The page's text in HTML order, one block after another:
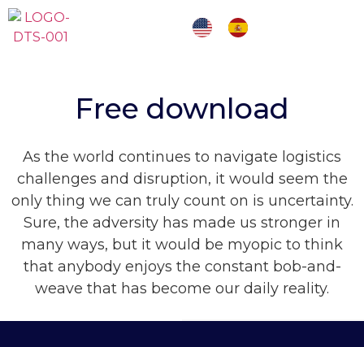
Free download
As the world continues to navigate logistics
challenges and disruption, it would seem the
only thing we can truly count on is uncertainty.
Sure, the adversity has made us stronger in
many ways, but it would be myopic to think
that anybody enjoys the constant bob-and-
weave that has become our daily reality.